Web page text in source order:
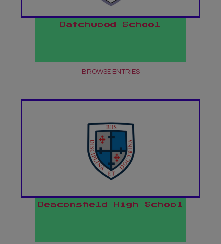
Batchwood School
BROWSE ENTRIES
Beaconsfield High School